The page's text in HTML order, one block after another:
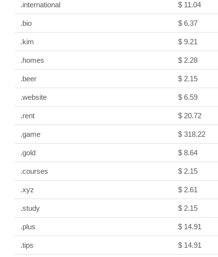
.international $ 11.04
.bio $ 6.37
.kim $ 9.21
.homes $ 2.28
.beer $ 2.15
.website $ 6.59
.rent $ 20.72
.game $ 318.22
.gold $ 8.64
.courses $ 2.15
.xyz $ 2.61
.study $ 2.15
.plus $ 14.91
.tips $ 14.91